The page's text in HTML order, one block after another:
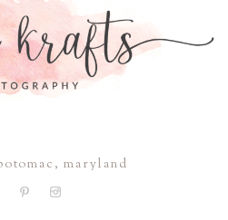
maryland